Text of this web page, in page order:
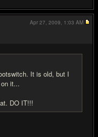
It is old, but I
it...
DO IT!!!
Apr 27, 2009, 1:03 AM